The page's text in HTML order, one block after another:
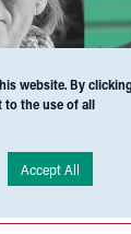
and
website. By
to the use of all
Accept All